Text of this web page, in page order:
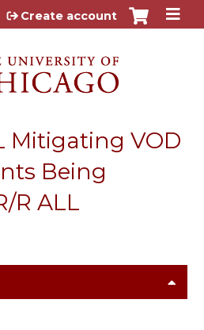
to content
Create account
Mitigating VOD
Being
R ALL